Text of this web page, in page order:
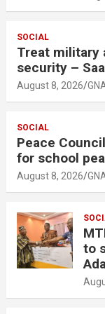
SOCIAL
Treat military
security –
August 8, 2026
SOCIAL
Peace
for school
August 8, 2026
to